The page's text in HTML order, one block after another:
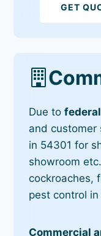
GET
Due to
and customer
in 54301 for
showroom
cockroaches,
pest control in
Commercial